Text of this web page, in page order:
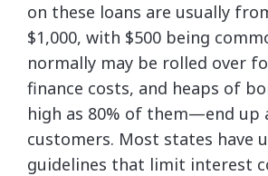
on these loans are usually
$1,000, with $500 being
normally may be rolled over
finance costs, and heaps of
high as 80% of them—end up
customers. Most states have
guidelines that limit interest